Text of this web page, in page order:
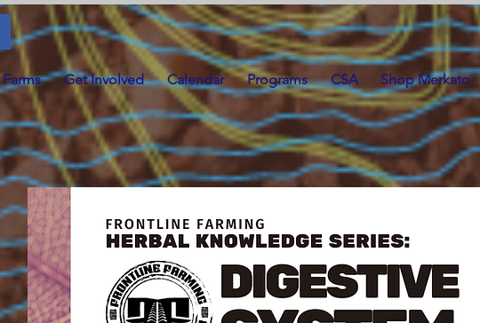
Farms Get Involved Calendar Programs CSA Shop Merkato